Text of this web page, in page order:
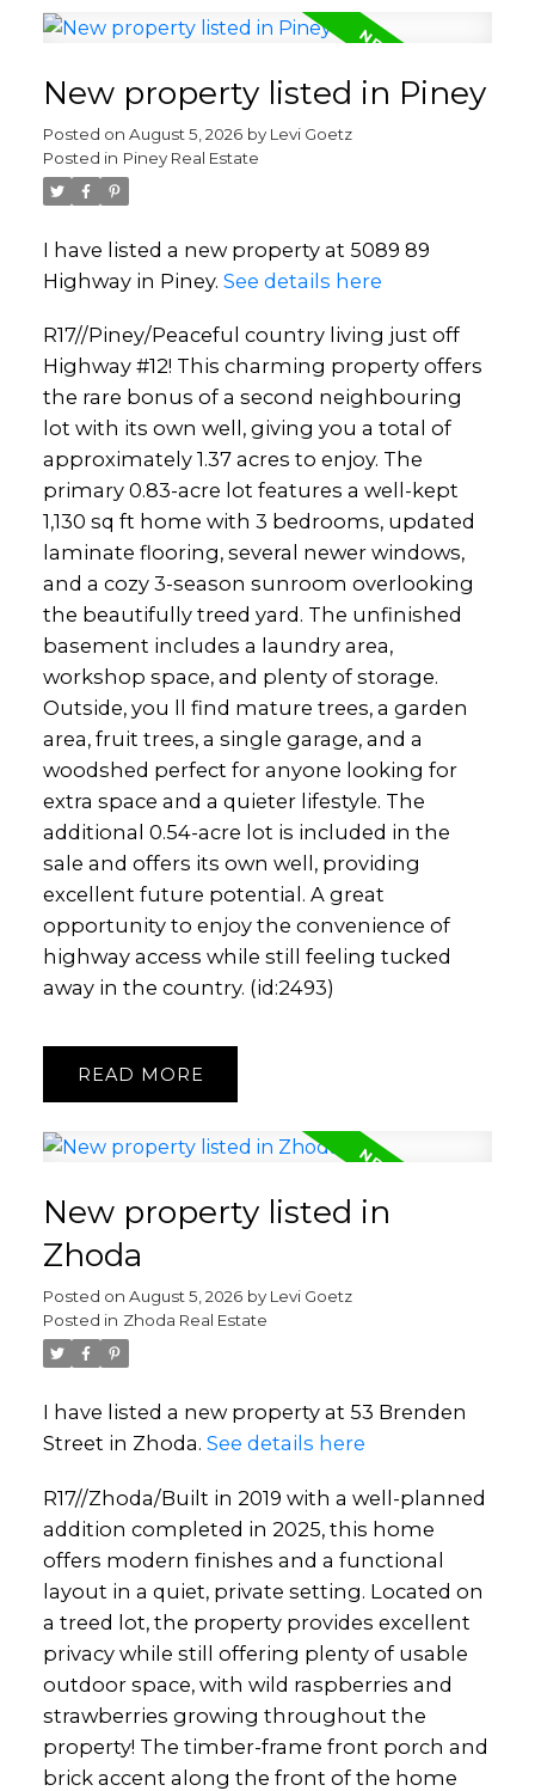
New property listed in Piney
Posted on August 5, 2026 by Levi Goetz
Posted in Piney Real Estate
I have listed a new property at 5089 89
Highway in Piney. See details here
R17//Piney/Peaceful country living just off
Highway #12! This charming property offers
the rare bonus of a second neighbouring
lot with its own well, giving you a total of
approximately 1.37 acres to enjoy. The
primary 0.83-acre lot features a well-kept
1,130 sq ft home with 3 bedrooms, updated
laminate flooring, several newer windows,
and a cozy 3-season sunroom overlooking
the beautifully treed yard. The unfinished
basement includes a laundry area,
workshop space, and plenty of storage.
Outside, you ll find mature trees, a garden
area, fruit trees, a single garage, and a
woodshed perfect for anyone looking for
extra space and a quieter lifestyle. The
additional 0.54-acre lot is included in the
sale and offers its own well, providing
excellent future potential. A great
opportunity to enjoy the convenience of
highway access while still feeling tucked
away in the country. (id:2493)
READ
New property listed in
Zhoda
Posted on August 5, 2026 by Levi Goetz
Posted in Zhoda Real Estate
I have listed a new property at 53 Brenden
Street in Zhoda. See details here
R17//Zhoda/Built in 2019 with a well-planned
addition completed in 2025, this home
offers modern finishes and a functional
layout in a quiet, private setting. Located on
a treed lot, the property provides excellent
privacy while still offering plenty of usable
outdoor space, with wild raspberries and
strawberries growing throughout the
property! The timber-frame front porch and
brick accent along the front of the home